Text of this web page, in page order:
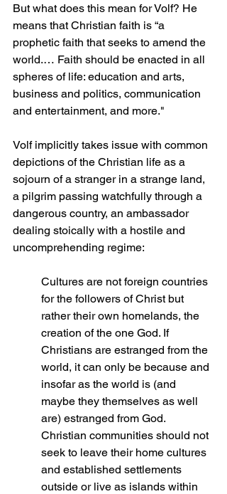
But what does this mean for Volf? He
means that Christian faith is “a
prophetic faith that seeks to amend the
world.… Faith should be enacted in all
spheres of life: education and arts,
business and politics, communication
and entertainment, and more."
Volf implicitly takes issue with common
depictions of the Christian life as a
sojourn of a stranger in a strange land,
a pilgrim passing watchfully through a
dangerous country, an ambassador
dealing stoically with a hostile and
uncomprehending regime:
Cultures are not foreign countries
for the followers of Christ but
rather their own homelands, the
creation of the one God. If
Christians are estranged from the
world, it can only be because and
insofar as the world is (and
maybe they themselves as well
are) estranged from God.
Christian communities should not
seek to leave their home cultures
and established settlements
outside or live as islands within